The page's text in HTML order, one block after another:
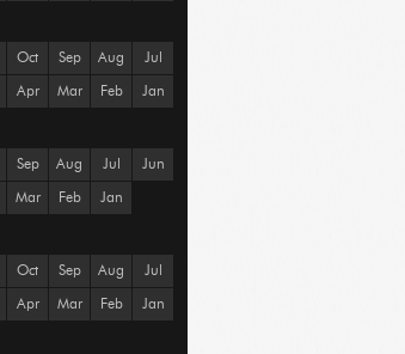
Oct Sep Aug Jul
Apr Mar Feb Jan
Sep Aug Jul Jun
Mar Feb Jan
Oct Sep Aug Jul
Apr Mar Feb Jan